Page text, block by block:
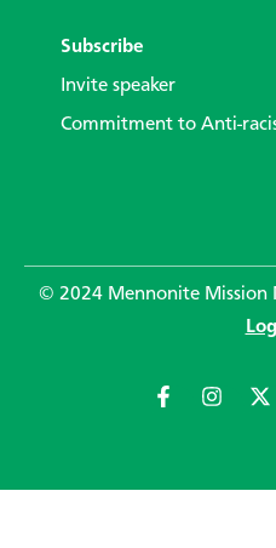
Subscribe
Invite speaker
Commitment to Anti-
© 2024 Mennonite Mission